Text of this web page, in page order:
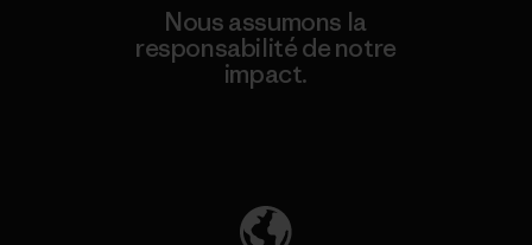
Nous assumons la
responsabilité de notre
impact.